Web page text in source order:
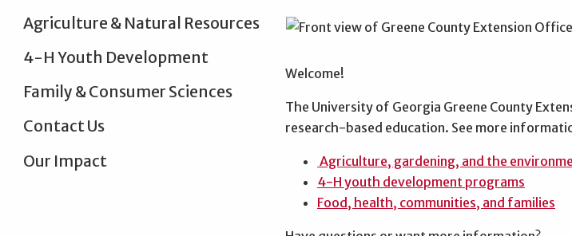
Agriculture & Natural Resources
4-H Youth Development
Family & Consumer Sciences
Contact Us
Our Impact
Welcome!
The University of Georgia Greene County
research-based education. See more
Agriculture, gardening, and the
4-H youth development programs
Food, health, communities, and families